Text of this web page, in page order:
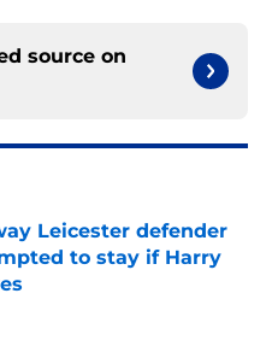
source on
Leicester defender
to stay if Harry
Date